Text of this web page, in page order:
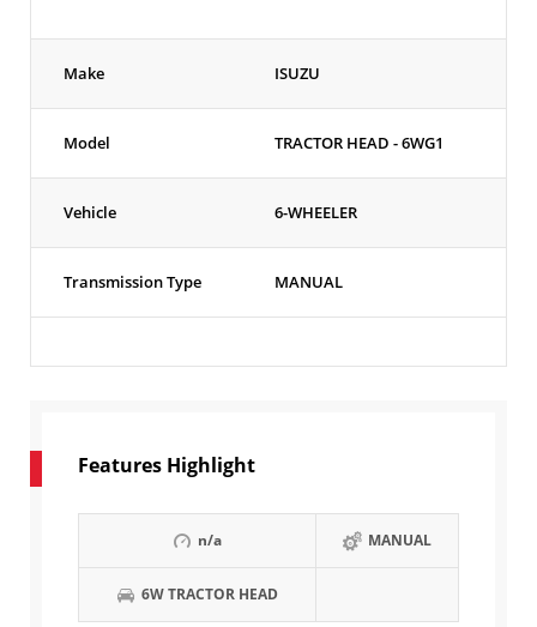
Make ISUZU
Model TRACTOR HEAD - 6WG1
Vehicle 6-WHEELER
Transmission Type MANUAL
Features Highlight
n/a MANUAL
6W TRACTOR HEAD